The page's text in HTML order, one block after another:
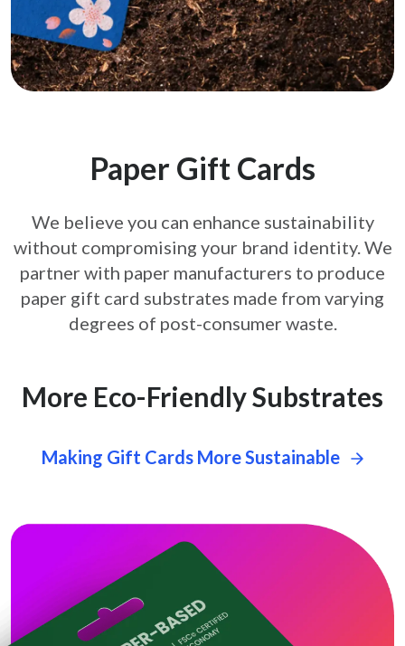
Paper Gift Cards
We believe you can enhance sustainability
without compromising your brand identity. We
partner with paper manufacturers to produce
paper gift card substrates made from varying
degrees of post-consumer waste.
More Eco-Friendly Substrates
Making Gift Cards More Sustainable